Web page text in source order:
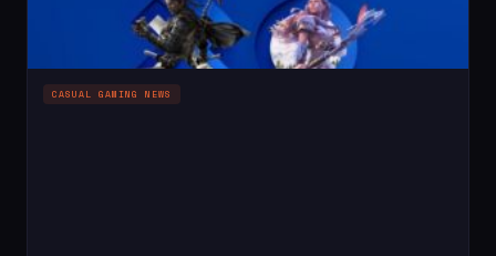
CASUAL GAMING NEWS